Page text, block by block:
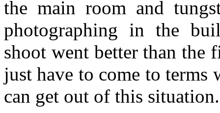
the main room and
photographing in the
shoot went better than the
just have to come to
can get out of this situation.